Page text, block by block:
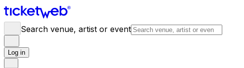
Search venue, artist or event
Log in